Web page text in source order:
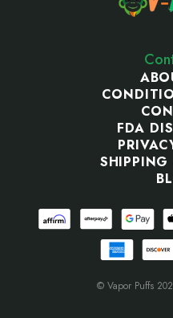
FDA
SHIPPING
© Vapor Puffs